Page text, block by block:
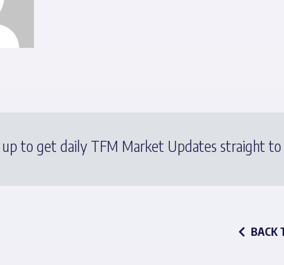
up to get daily TFM Market Updates straight to
BACK